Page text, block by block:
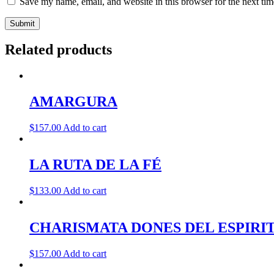
Related products
AMARGURA
$157.00 Add to cart
LA RUTA DE LA FÉ
$133.00 Add to cart
CHARISMATA DONES DEL
$157.00 Add to cart